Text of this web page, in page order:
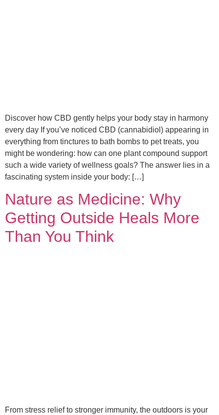
Discover how CBD gently helps your body stay in harmony
every day If you’ve noticed CBD (cannabidiol) appearing in
everything from tinctures to bath bombs to pet treats, you
might be wondering: how can one plant compound support
such a wide variety of wellness goals? The answer lies in a
fascinating system inside your body: […]
Nature as Medicine: Why
Getting Outside Heals More
Than You Think
From stress relief to stronger immunity, the outdoors is your